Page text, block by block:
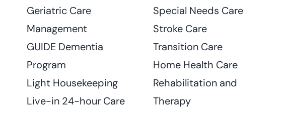
Geriatric Care
Management
GUIDE Dementia
Program
Light Housekeeping
Live-in 24-hour Care
Special Needs Care
Stroke Care
Transition Care
Home Health Care
Rehabilitation and
Therapy